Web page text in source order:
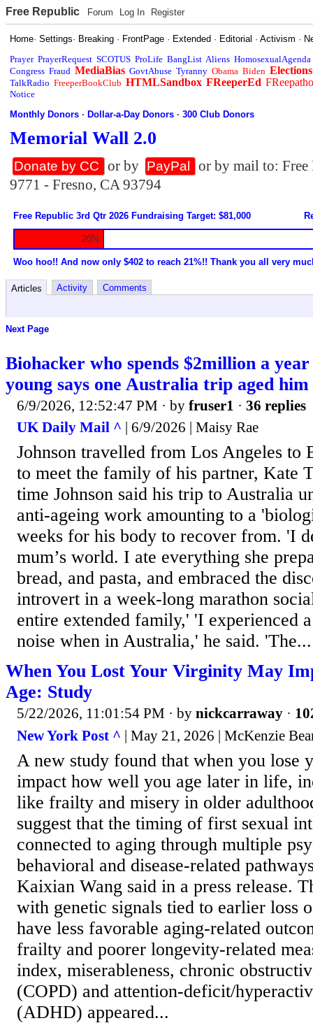
Free Republic Forum Log In Register
Home·Settings· Breaking · FrontPage · Extended · Editorial ·Activism ·
Prayer PrayerRequest SCOTUS ProLife BangList Aliens HomosexualAgenda
Congress Fraud MediaBias GovtAbuse Tyranny Obama Biden Elections
TalkRadio FreeperBookClub HTMLSandbox FReeperEd
Notice
Monthly Donors ·Dollar-a-Day Donors ·300 Club Donors
Memorial Wall 2.0
Donate by CC or by PayPal
or by mail to:
9771 - Fresno, CA 93794
Free Republic 3rd Qtr 2026 Fundraising Target: $81,000
20%
Woo hoo!! And now only $402 to reach 21%!! Thank you all very
Articles Activity Comments
Next Page
Biohacker who spends $2million a
young says one Australia trip aged him
6/9/2026, 12:52:47 PM · by fruser1 · 36 replies
UK Daily Mail ^ | 6/9/2026 | Maisy Rae
Johnson travelled from Los Angeles to
to meet the family of his partner, Kate
time Johnson said his trip to Australia
anti-ageing work amounting to a
weeks for his body to recover from. 'I
mum’s world. I ate everything she
bread, and pasta, and embraced the
introvert in a week-long marathon
entire extended family,' 'I experienced
noise when in Australia,' he said. 'The...
When You Lost Your Virginity May
Age: Study
5/22/2026, 11:01:54 PM · by nickcarraway ·
New York Post ^ | May 21, 2026 | McKenzie
A new study found that when you lose
impact how well you age later in life,
like frailty and misery in older
suggest that the timing of first sexual
connected to aging through multiple
behavioral and disease-related
Kaixian Wang said in a press release.
with genetic signals tied to earlier loss
have less favorable aging-related
frailty and poorer longevity-related
index, miserableness, chronic
(COPD) and attention-deficit/
(ADHD) appeared...